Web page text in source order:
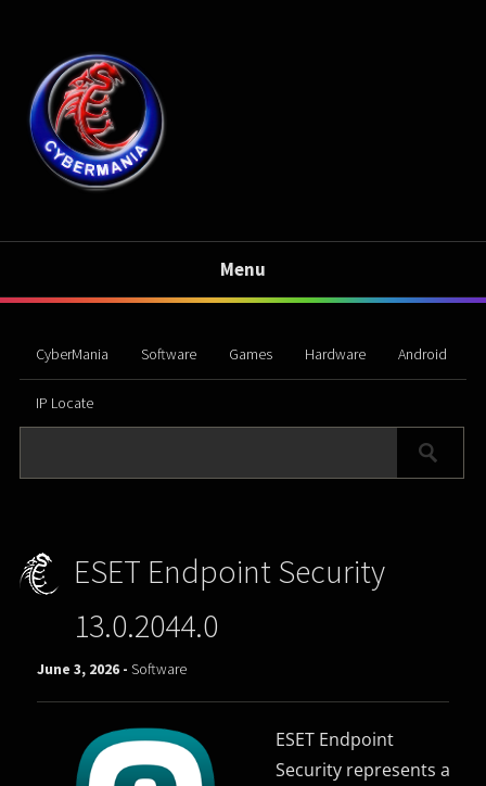
Menu
CyberMania Software Games Hardware Android
IP Locate
ESET Endpoint Security
13.0.2044.0
June 3, 2026 -Software
ESET Endpoint
Security represents a